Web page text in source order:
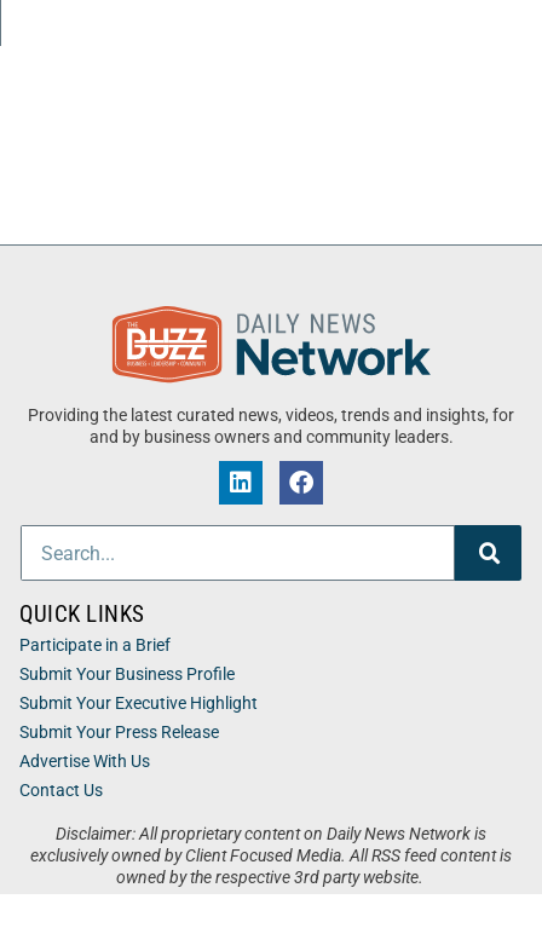
Providing the latest curated news, videos, trends and insights, for
and by business owners and community leaders.
Disclaimer: All proprietary content on Daily News Network is
exclusively owned by Client Focused Media. All RSS feed content is
owned by the respective 3rd party website.
QUICK LINKS
Participate in a Brief
Submit Your Business Profile
Submit Your Executive Highlight
Submit Your Press Release
Advertise With Us
Contact Us